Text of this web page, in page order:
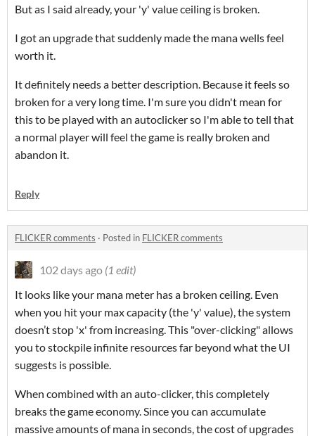
But as I said already, your 'y' value ceiling is broken.
I got an upgrade that suddenly made the mana wells feel
worth it.
It definitely needs a better description. Because it feels so
broken for a very long time. I'm sure you didn't mean for
this to be played with an autoclicker so I'm able to tell that
a normal player will feel the game is really broken and
abandon it.
Reply
FLICKER comments · Posted in FLICKER comments
102 days ago (1 edit)
It looks like your mana meter has a broken ceiling. Even
when you hit your max capacity (the 'y' value), the system
doesn’t stop 'x' from increasing. This "over-clicking" allows
you to stockpile infinite resources far beyond what the UI
suggests is possible.
When combined with an auto-clicker, this completely
breaks the game economy. Since you can accumulate
massive amounts of mana in seconds, the cost of upgrades